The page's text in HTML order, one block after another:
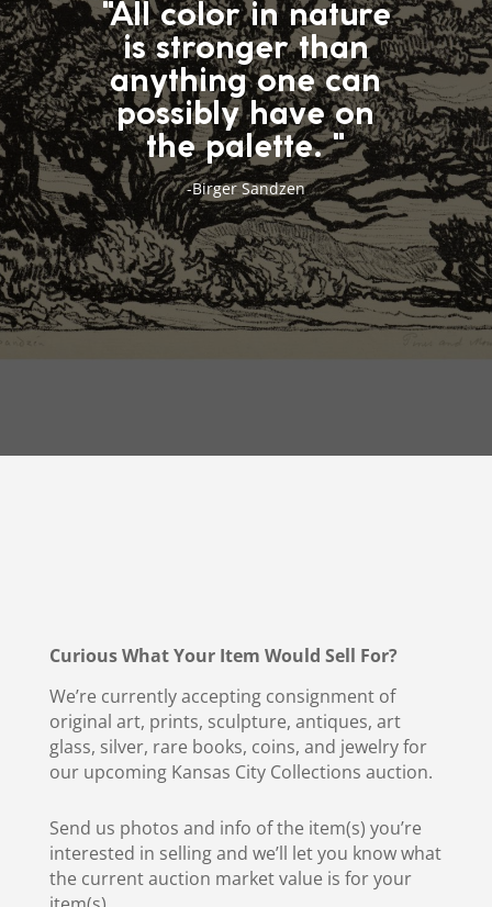
"All color in nature
is stronger than
anything one can
possibly have on
the palette. "
-Birger Sandzen
Curious What Your Item Would Sell For?
We’re currently accepting consignment of
original art, prints, sculpture, antiques, art
glass, silver, rare books, coins, and jewelry for
our upcoming Kansas City Collections auction.
Send us photos and info of the item(s) you’re
interested in selling and we’ll let you know what
the current auction market value is for your